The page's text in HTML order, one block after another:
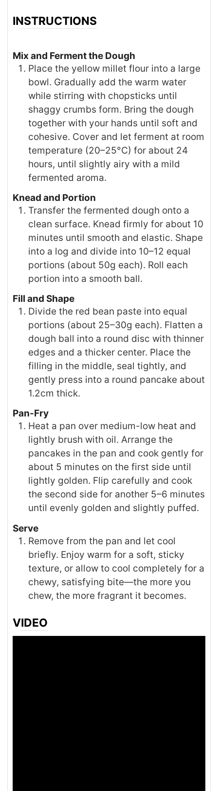
INSTRUCTIONS
Mix and Ferment the Dough
Place the yellow millet flour into a large
bowl. Gradually add the warm water
while stirring with chopsticks until
shaggy crumbs form. Bring the dough
together with your hands until soft and
cohesive. Cover and let ferment at room
temperature (20–25°C) for about 24
hours, until slightly airy with a mild
fermented aroma.
Knead and Portion
Transfer the fermented dough onto a
clean surface. Knead firmly for about 10
minutes until smooth and elastic. Shape
into a log and divide into 10–12 equal
portions (about 50g each). Roll each
portion into a smooth ball.
Fill and Shape
Divide the red bean paste into equal
portions (about 25–30g each). Flatten a
dough ball into a round disc with thinner
edges and a thicker center. Place the
filling in the middle, seal tightly, and
gently press into a round pancake about
1.2cm thick.
Pan-Fry
Heat a pan over medium-low heat and
lightly brush with oil. Arrange the
pancakes in the pan and cook gently for
about 5 minutes on the first side until
lightly golden. Flip carefully and cook
the second side for another 5–6 minutes
until evenly golden and slightly puffed.
Serve
Remove from the pan and let cool
briefly. Enjoy warm for a soft, sticky
texture, or allow to cool completely for a
chewy, satisfying bite—the more you
chew, the more fragrant it becomes.
VIDEO